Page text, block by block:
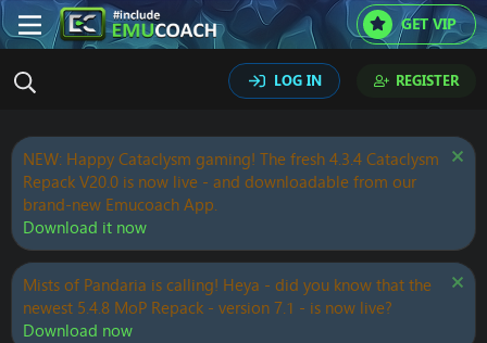
GET VIP
LOG IN REGISTER
NEW: Happy Cataclysm gaming! The fresh 4.3.4 Cataclysm
Repack V20.0 is now live - and downloadable from our
brand-new Emucoach App.
Download it now
Mists of Pandaria is calling! Heya - did you know that the
newest 5.4.8 MoP Repack - version 7.1 - is now live?
Download now